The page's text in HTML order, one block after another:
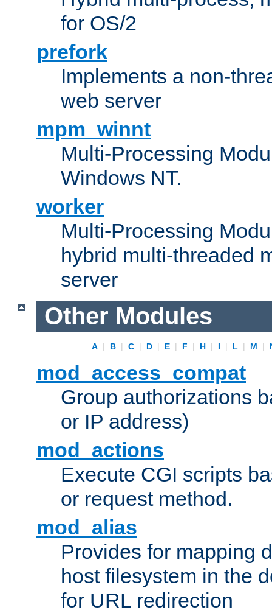
for OS/2
prefork
Implements a non-
web server
mpm_winnt
Multi-Processing
Windows NT.
worker
Multi-Processing
hybrid multi-threaded
server
Other Modules
A | B | C | D | E | F | H | I | L | M |
mod_access_compat
Group authorizations
or IP address)
mod_actions
Execute CGI scripts
or request method.
mod_alias
Provides for mapping
host filesystem in the
for URL redirection